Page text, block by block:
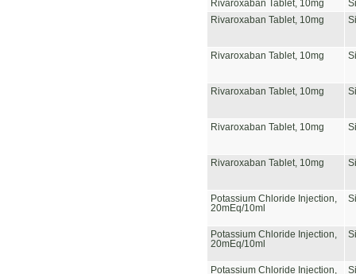
Rivaroxaban Tablet, 10mg
Rivaroxaban Tablet, 10mg
Rivaroxaban Tablet, 10mg
Rivaroxaban Tablet, 10mg
Rivaroxaban Tablet, 10mg
Rivaroxaban Tablet, 10mg
Potassium Chloride Injection,
20mEq/10ml
Potassium Chloride Injection,
20mEq/10ml
Potassium Chloride Injection,